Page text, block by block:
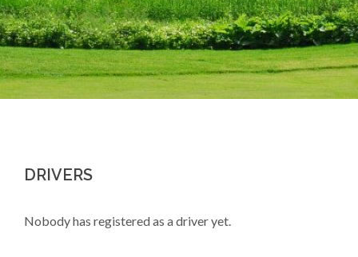
DRIVERS
Nobody has registered as a driver yet.